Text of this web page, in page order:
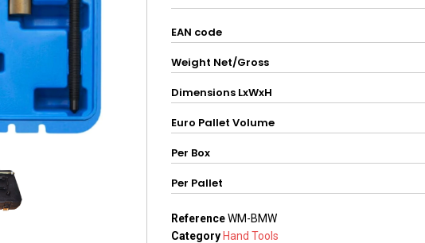
EAN code
Weight Net/Gross
Dimensions LxWxH
Euro Pallet Volume
Per Box
Per Pallet
ReferenceWM-BMW
Category Hand Tools